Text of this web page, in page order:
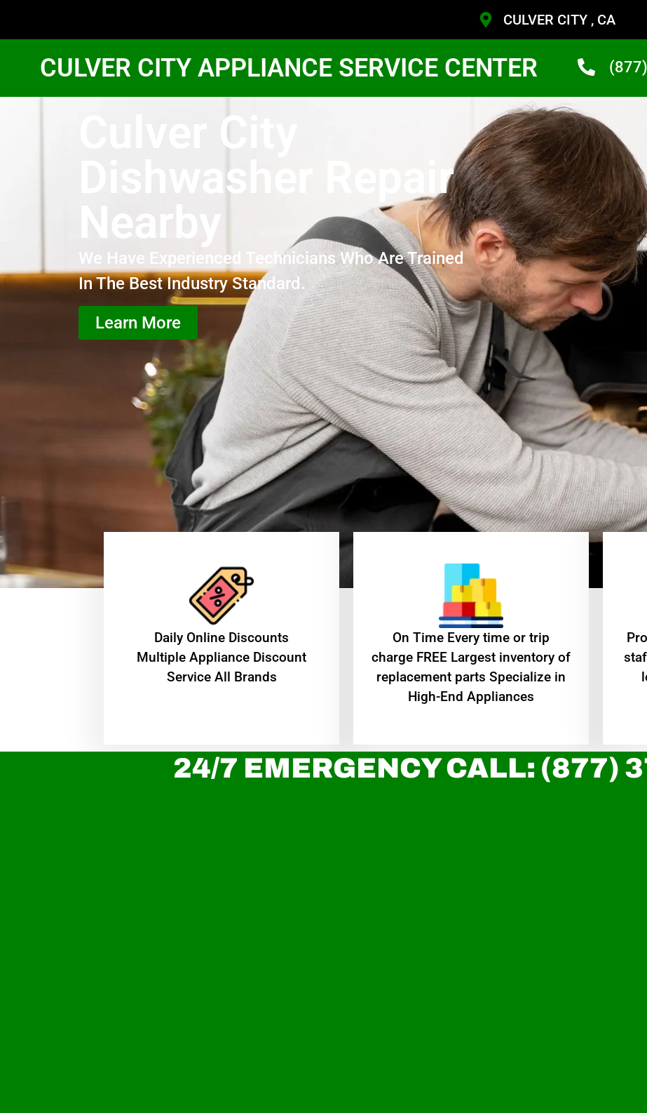
CULVER CITY , CA
CULVER CITY APPLIANCE SERVICE CENTER
Culver City
Dishwasher Repair
Nearby
We Have Experienced Technicians Who Are Trained
In The Best Industry Standard.
Learn More
​Daily Online Discounts
Multiple Appliance Discount
Service All Brands
On Time Every time or trip
charge FREE Largest inventory of
replacement parts Specialize in
High-End Appliances
24/7 EMERGENCY CALL: (877)